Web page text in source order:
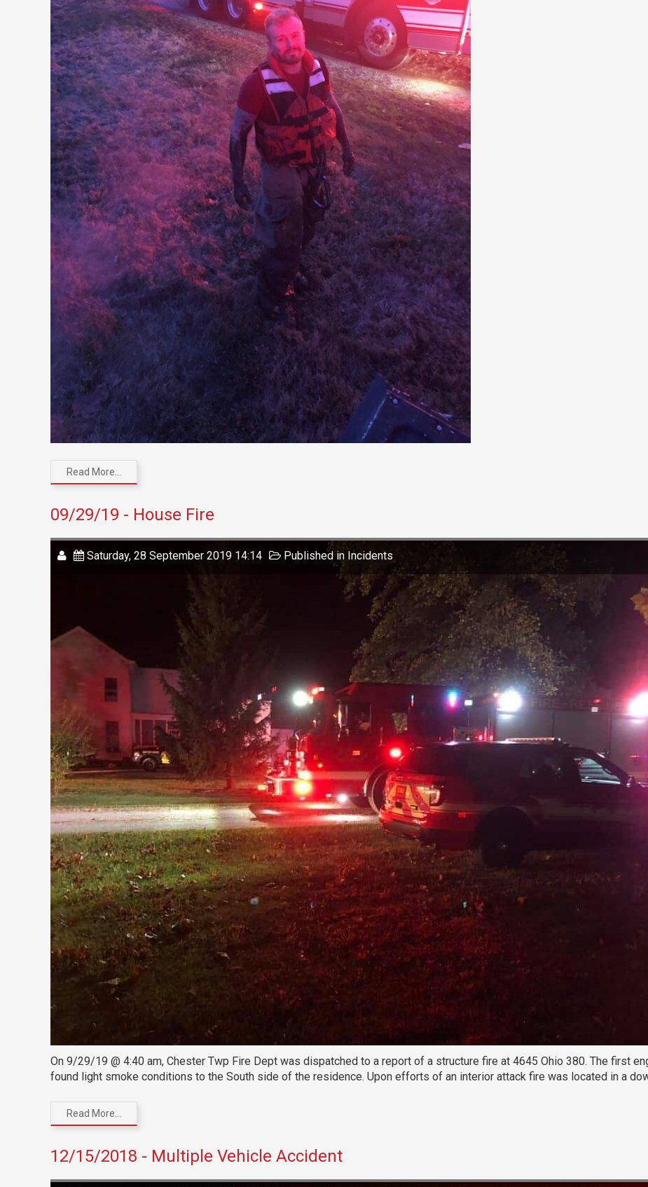
Read More...
09/29/19 - House Fire
Saturday, 28 September 2019 14:14 Published in Incidents
On 9/29/19 @ 4:40 am, Chester Twp Fire Dept was dispatched to a report of a structure fire at 4645 Ohio 380. The first
found light smoke conditions to the South side of the residence. Upon efforts of an interior attack fire was located in a
Read More...
12/15/2018 - Multiple Vehicle Accident